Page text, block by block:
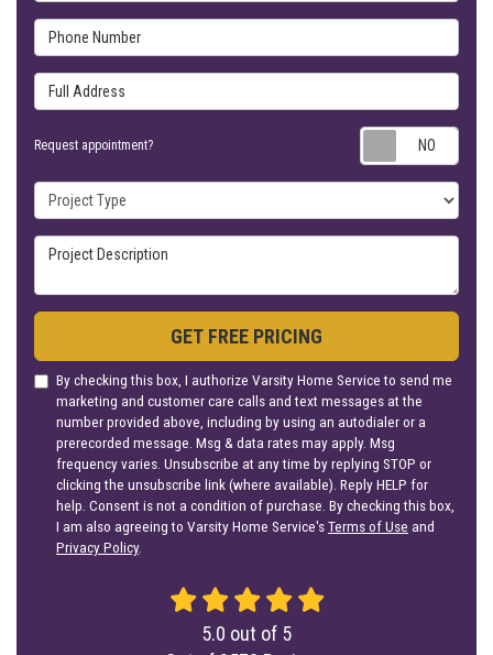
Phone Number
Full Address
Request appointment?
Project Type
Project Description
GET FREE PRICING
By checking this box, I authorize Varsity Home Service to send me
marketing and customer care calls and text messages at the
number provided above, including by using an autodialer or a
prerecorded message. Msg & data rates may apply. Msg
frequency varies. Unsubscribe at any time by replying STOP or
clicking the unsubscribe link (where available). Reply HELP for
help. Consent is not a condition of purchase. By checking this box,
I am also agreeing to Varsity Home Service'sTerms of Use and
Privacy Policy.
5.0 out of 5